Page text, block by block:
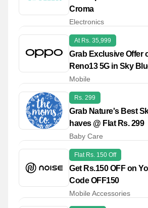
Croma
Electronics
At Rs. 35,999
Grab Exclusive Offer
Reno13 5G in Sky
Mobile
Rs. 299
Grab Nature's Best
haves @ Flat Rs. 299
Baby Care
Flat Rs. 150 Off
Get Rs.150 OFF on
Code OFF150
Mobile Accessories